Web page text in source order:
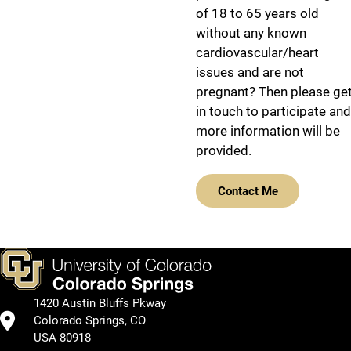
of 18 to 65 years old
without any known
cardiovascular/heart
issues and are not
pregnant? Then please
in touch to participate and
more information will be
provided.
Contact Me
1420 Austin Bluffs Pkway
Colorado Springs, CO
USA 80918